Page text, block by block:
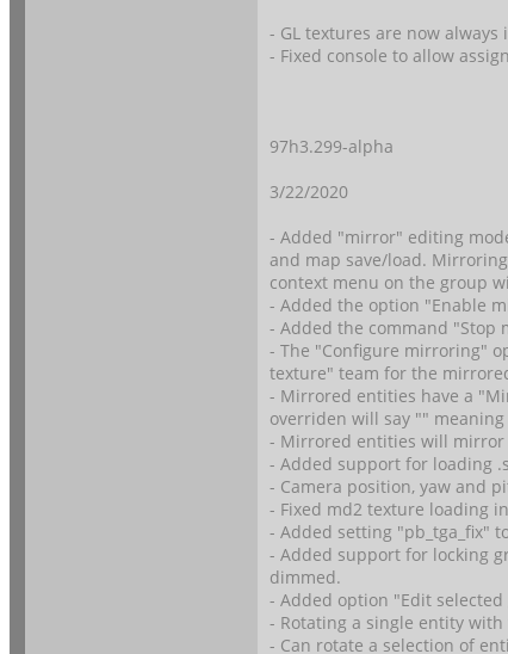
- GL textures are now
- Fixed console to allow
97h3.299-alpha
3/22/2020
- Added "mirror" editing
and map save/load.
context menu on the group
- Added the option "Enable
- Added the command
- The "Configure mirroring"
texture" team for the
- Mirrored entities have a
overriden will say ""
- Mirrored entities will mirror
- Added support for loading
- Camera position, yaw and
- Fixed md2 texture loading
- Added setting "pb_tga_fix"
- Added support for locking
dimmed.
- Added option "Edit
- Rotating a single entity
- Can rotate a selection of